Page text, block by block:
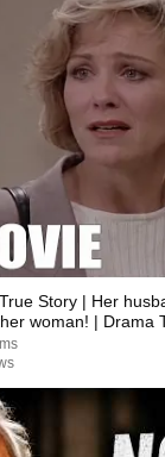
Story | Her
woman! | Drama